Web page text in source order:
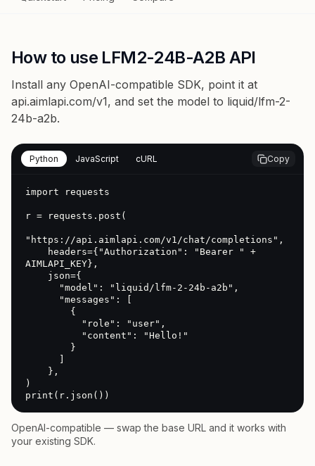
How to use LFM2-24B-A2B API
Install any OpenAI-compatible SDK, point it at
api.aimlapi.com/v1, and set the model to liquid/lfm-2-
24b-a2b.
Python JavaScript cURL Copy
import requests
r = requests.post(
"https://api.aimlapi.com/v1/chat/completions",
AIMLAPI_KEY},
)
print(r.json())
OpenAI-compatible — swap the base URL and it works with
your existing SDK.